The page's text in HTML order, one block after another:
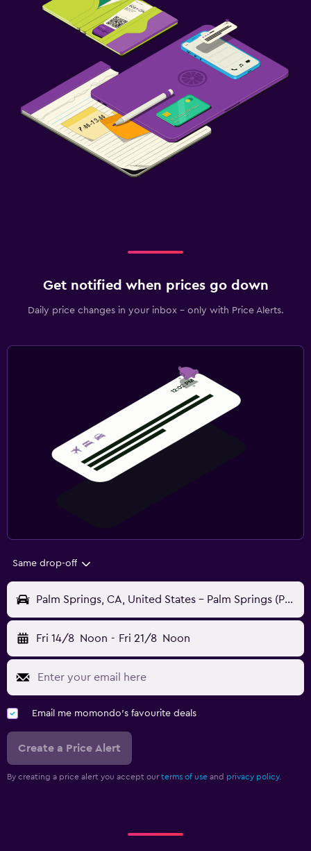
Get notified when prices go down
Daily price changes in your inbox - only with Price Alerts.
Same drop-off
Palm Springs, CA, United States - Palm Springs (PSP)
Fri 14/8 Noon - Fri 21/8 Noon
Email me momondo's favourite deals
Create a Price Alert
By creating a price alert you accept our terms of use and privacy policy.